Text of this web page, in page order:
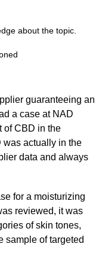
about the topic.
guaranteeing an
a case at NAD
of CBD in the
was actually in the
data and always
for a moisturizing
reviewed, it was
of skin tones,
sample of targeted